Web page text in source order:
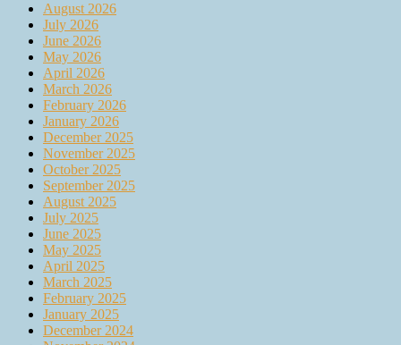
August 2026
July 2026
June 2026
May 2026
April 2026
March 2026
February 2026
January 2026
December 2025
November 2025
October 2025
September 2025
August 2025
July 2025
June 2025
May 2025
April 2025
March 2025
February 2025
January 2025
December 2024